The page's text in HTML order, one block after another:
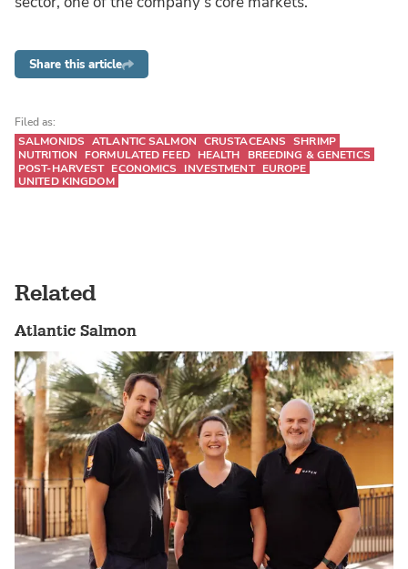
Share this article
Filed as:
SALMONIDS ATLANTIC SALMON CRUSTACEANS SHRIMP
NUTRITION
FORMULATED FEED HEALTH
BREEDING & GENETICS
POST-HARVEST ECONOMICS INVESTMENT EUROPE
UNITED KINGDOM
Related
Atlantic Salmon